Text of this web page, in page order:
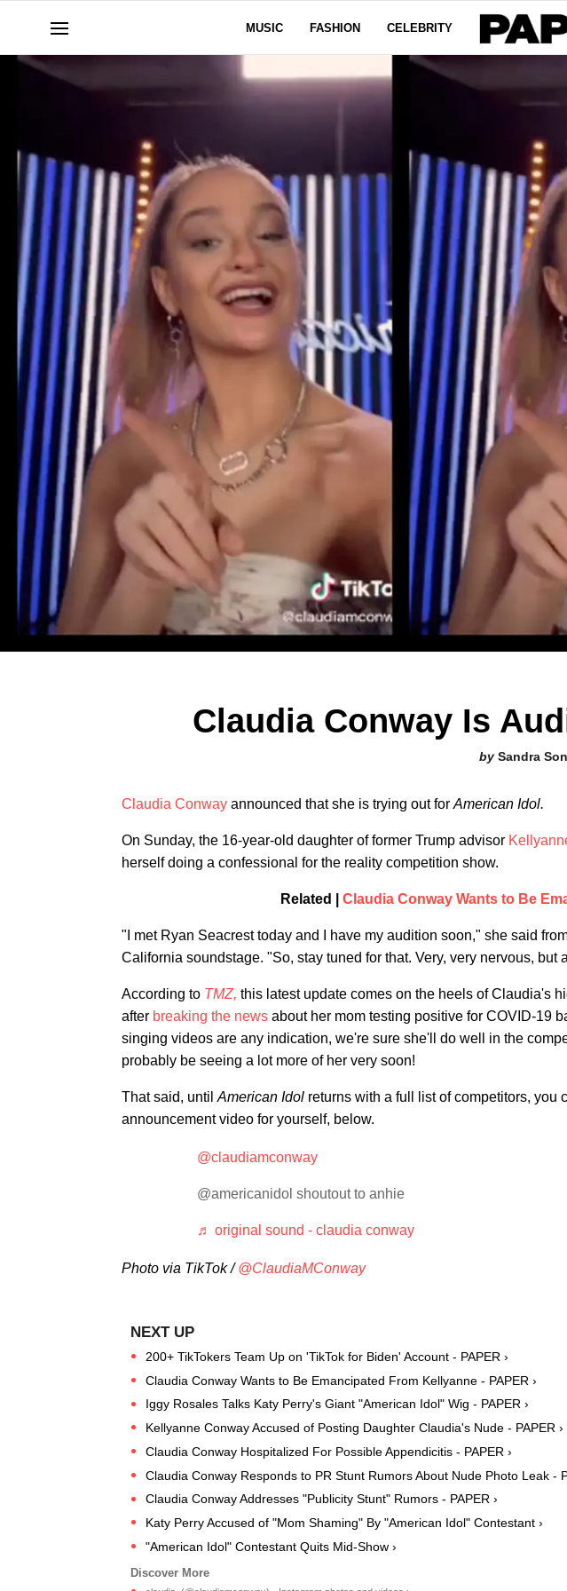
MUSIC FASHION CELEBRITY
Claudia Conway Is
Sandra
Claudia Conway announced that she is trying out for American Idol.
On Sunday, the 16-year-old daughter of former Trump advisor
herself doing a confessional for the reality competition show.
Related | Claudia Conway Wants to Be
"I met Ryan Seacrest today and I have my audition soon," she said
California soundstage. "So, stay tuned for that. Very, very nervous, but
According to TMZ, this latest update comes on the heels of Claudia's
after breaking the news about her mom testing positive for COVID-19
singing videos are any indication, we're sure she'll do well in the
probably be seeing a lot more of her very soon!
That said, until American Idol returns with a full list of competitors, you
announcement video for yourself, below.
@claudiamconway
@americanidol shoutout to anhie
♬ original sound - claudia conway
Photo via TikTok /@ClaudiaMConway
200+ TikTokers Team Up on 'TikTok for Biden' Account - PAPER ›
Claudia Conway Wants to Be Emancipated From Kellyanne - PAPER ›
Iggy Rosales Talks Katy Perry's Giant "American Idol" Wig - PAPER ›
Kellyanne Conway Accused of Posting Daughter Claudia's Nude - PAPER ›
Claudia Conway Hospitalized For Possible Appendicitis - PAPER ›
Claudia Conway Responds to PR Stunt Rumors About Nude Photo Leak -
Claudia Conway Addresses "Publicity Stunt" Rumors - PAPER ›
Katy Perry Accused of "Mom Shaming" By "American Idol" Contestant ›
"American Idol" Contestant Quits Mid-Show ›